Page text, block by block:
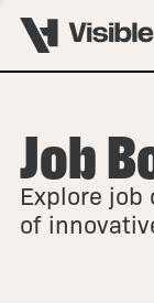
OVERVIEW
Job
Explore
of